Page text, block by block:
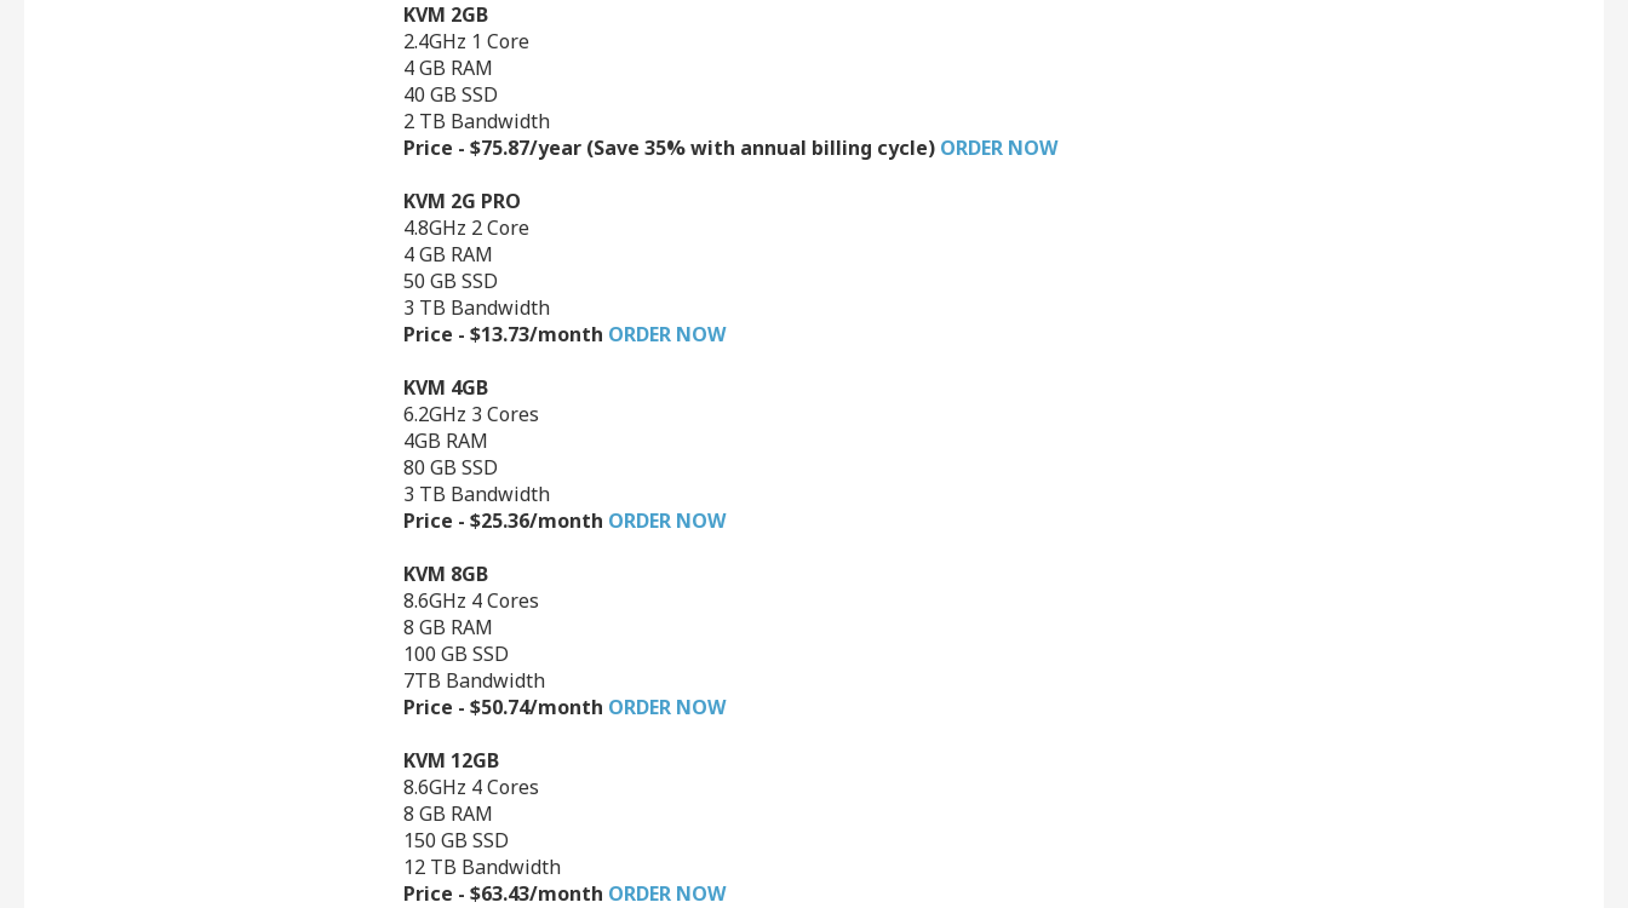
KVM 2GB
2.4GHz 1 Core
4 GB RAM
40 GB SSD
2 TB Bandwidth
Price - $75.87/year (Save 35% with annual billing cycle) ORDER NOW
KVM 2G PRO
4.8GHz 2 Core
4 GB RAM
50 GB SSD
3 TB Bandwidth
Price - $13.73/month ORDER NOW
KVM 4GB
6.2GHz 3 Cores
4GB RAM
80 GB SSD
3 TB Bandwidth
Price - $25.36/month ORDER NOW
KVM 8GB
8.6GHz 4 Cores
8 GB RAM
100 GB SSD
7TB Bandwidth
Price - $50.74/month ORDER NOW
KVM 12GB
8.6GHz 4 Cores
8 GB RAM
150 GB SSD
12 TB Bandwidth
Price - $63.43/month ORDER NOW